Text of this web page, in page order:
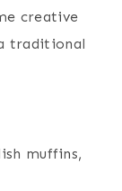
creative
traditional
muffins,